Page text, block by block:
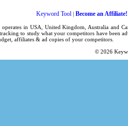
Keyword Tool | Become an Affiliate!
in USA, United Kingdom
, Australia and
to study what your competitors have been
affiliates & ad copies of your competitors.
© 2026